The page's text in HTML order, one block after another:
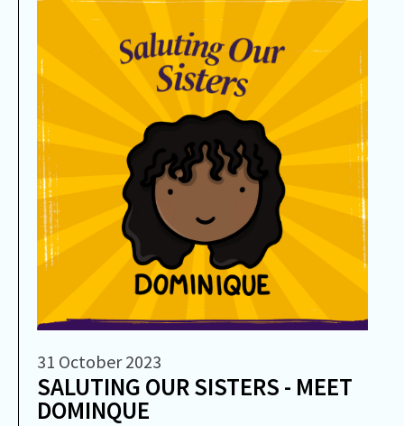
31 October 2023
SALUTING OUR SISTERS - MEET
DOMINQUE